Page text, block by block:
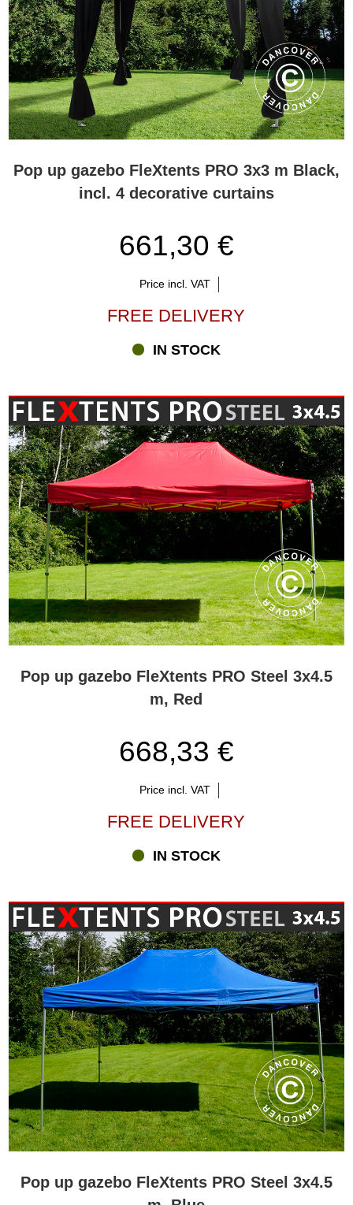
Pop up gazebo FleXtents PRO 3x3 m Black,
incl. 4 decorative curtains
661,30 €
Price incl. VAT
FREE DELIVERY
IN STOCK
Pop up gazebo FleXtents PRO Steel 3x4.5
m, Red
668,33 €
Price incl. VAT
FREE DELIVERY
IN STOCK
Pop up gazebo FleXtents PRO Steel 3x4.5